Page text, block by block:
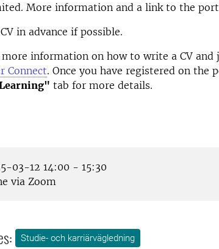
More information and a link to the
in advance if possible.
information on how to write a CV
Connect. Once you have registered on the
tab for more details.
03-12 14:00 - 15:30
via Zoom
Studie- och karriärvägledning